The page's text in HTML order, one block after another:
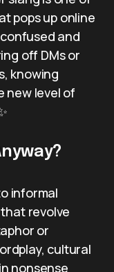
pops up online
and
off DMs or
knowing
new level of
informal
revolve
or
cultural
nonsense